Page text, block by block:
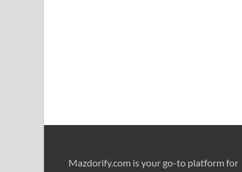
Mazdorify.com is your go-to platform for